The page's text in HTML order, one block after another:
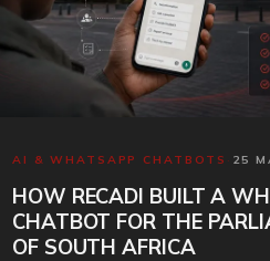
AI & WHATSAPP CHATBOTS · 25
HOW RECADI BUILT A
CHATBOT FOR THE
OF SOUTH AFRICA